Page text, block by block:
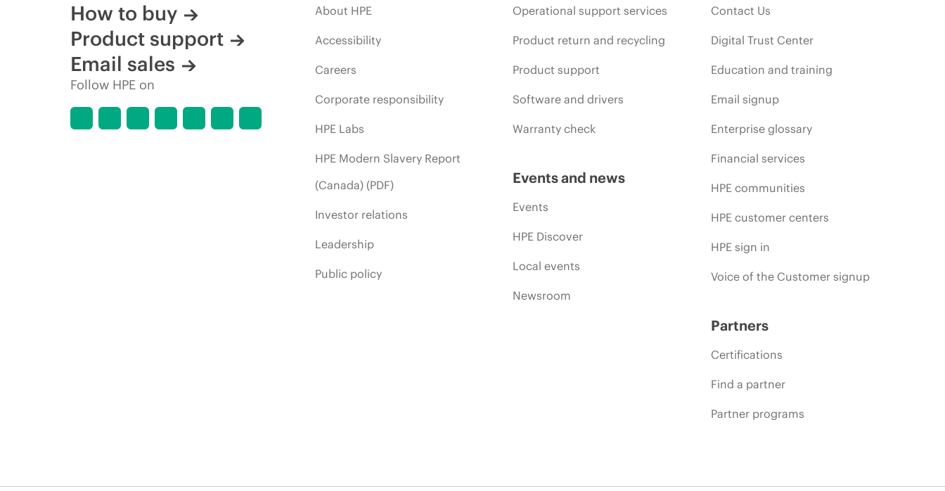
How to buy
Product support
Email sales
Follow HPE on
About HPE
Accessibility
Careers
Corporate responsibility
HPE Labs
HPE Modern Slavery Report
(Canada) (PDF)
Investor relations
Leadership
Public policy
Operational support services
Product return and recycling
Product support
Software and drivers
Warranty check
Events and news
Events
HPE Discover
Local events
Newsroom
Contact Us
Digital Trust Center
Education and training
Email signup
Enterprise glossary
Financial services
HPE communities
HPE customer centers
HPE sign in
Voice of the Customer signup
Partners
Certifications
Find a partner
Partner programs